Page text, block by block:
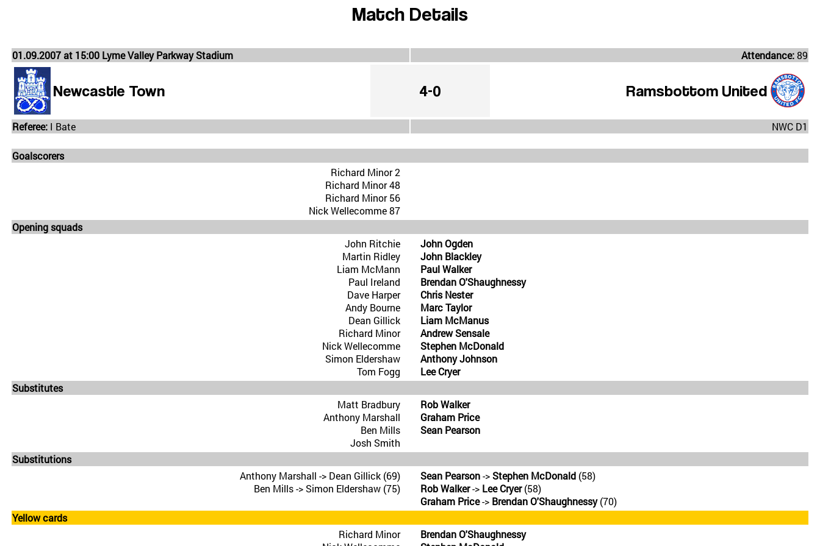
Match Details
01.09.2007 at 15:00 Lyme Valley Parkway Stadium Attendance:89
Newcastle Town 4-0 Ramsbottom United
Referee: I Bate NWC D1
Goalscorers
Richard Minor 2
Richard Minor 48
Richard Minor 56
Nick Wellecomme 87
Opening squads
John Ritchie
Martin Ridley
Liam McMann
Paul Ireland
Dave Harper
Andy Bourne
Dean Gillick
Richard Minor
Nick Wellecomme
Simon Eldershaw
Tom Fogg
John Ogden
John Blackley
Paul Walker
Brendan O'Shaughnessy
Chris Nester
Marc Taylor
Liam McManus
Andrew Sensale
Stephen McDonald
Anthony Johnson
Lee Cryer
Substitutes
Matt Bradbury
Anthony Marshall
Ben Mills
Josh Smith
Rob Walker
Graham Price
Sean Pearson
Substitutions
Anthony Marshall -> Dean Gillick (69)
Ben Mills -> Simon Eldershaw (75)
Sean Pearson->Stephen McDonald (58)
Rob Walker-> Lee Cryer(58)
Graham Price-> Brendan O'Shaughnessy(70)
Yellow cards
Richard Minor
Brendan O'Shaughnessy